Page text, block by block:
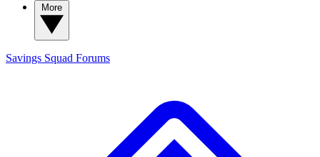
Savings Squad Forums